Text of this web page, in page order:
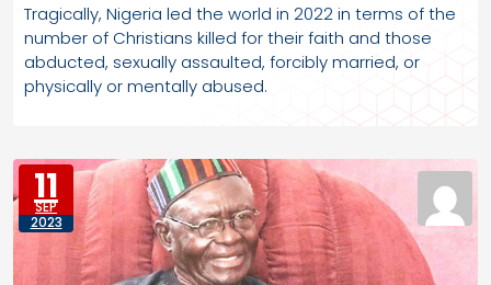
Tragically, Nigeria led the world in 2022 in terms of the
number of Christians killed for their faith and those
abducted, sexually assaulted, forcibly married, or
physically or mentally abused.
11
SEP
2023